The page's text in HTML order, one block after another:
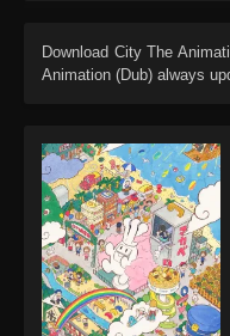
Download City The
Animation (Dub) always